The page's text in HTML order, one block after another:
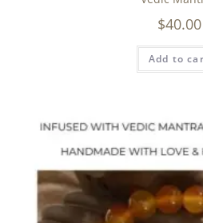
$40.00
Add to